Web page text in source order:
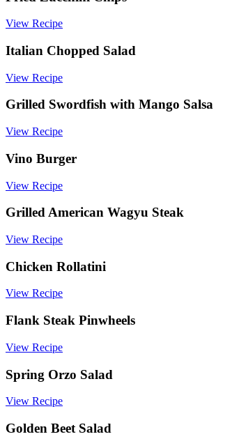
View Recipe
Italian Chopped Salad
View Recipe
Grilled Swordfish with Mango Salsa
View Recipe
Vino Burger
View Recipe
Grilled American Wagyu Steak
View Recipe
Chicken Rollatini
View Recipe
Flank Steak Pinwheels
View Recipe
Spring Orzo Salad
View Recipe
Golden Beet Salad